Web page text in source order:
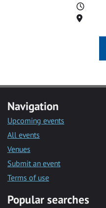
Time
Location
Navigation
Upcoming events
All events
Venues
Submit an event
Terms of use
Popular searches